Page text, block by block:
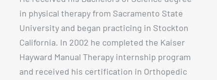
in physical therapy from Sacramento State
University and began practicing in Stockton
California. In 2002 he completed the Kaiser
Hayward Manual Therapy internship program
and received his certification in Orthopedic